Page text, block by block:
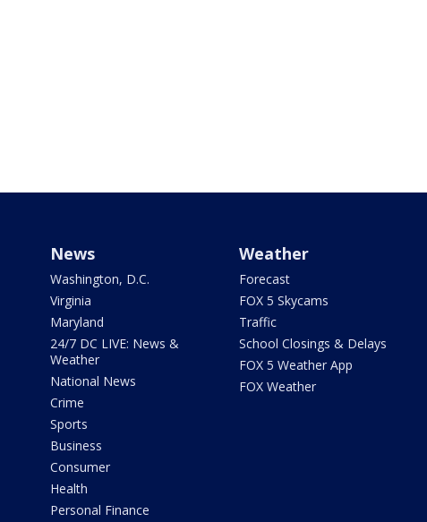
News
Washington, D.C.
Virginia
Maryland
24/7 DC LIVE: News &
Weather
National News
Crime
Sports
Business
Consumer
Health
Personal Finance
Weather
Forecast
FOX 5 Skycams
Traffic
School Closings & Delays
FOX 5 Weather App
FOX Weather